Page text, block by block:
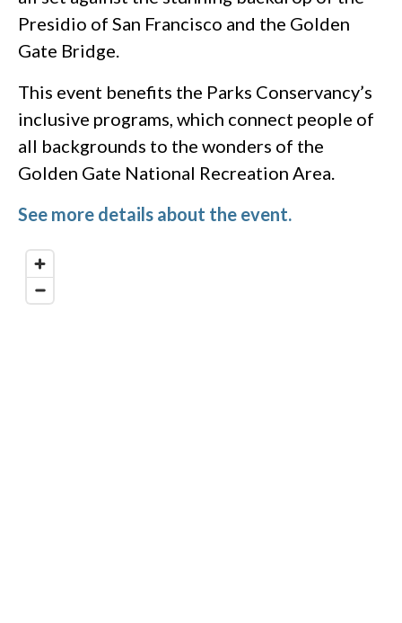
Presidio of San Francisco and the Golden
Gate Bridge.
This event benefits the Parks Conservancy’s
inclusive programs, which connect people of
all backgrounds to the wonders of the
Golden Gate National Recreation Area.
See more details about the event.